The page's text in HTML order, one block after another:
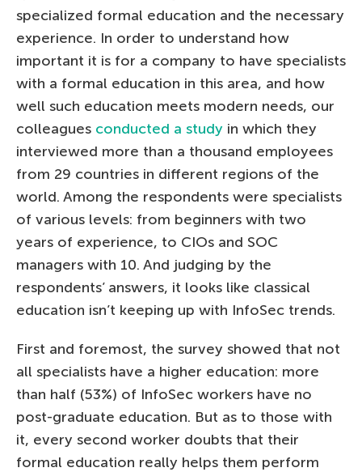
specialized formal education and the necessary
experience. In order to understand how
important it is for a company to have specialists
with a formal education in this area, and how
well such education meets modern needs, our
colleagues conducted a study in which they
interviewed more than a thousand employees
from 29 countries in different regions of the
world. Among the respondents were specialists
of various levels: from beginners with two
years of experience, to CIOs and SOC
managers with 10. And judging by the
respondents’ answers, it looks like classical
education isn’t keeping up with InfoSec trends.
First and foremost, the survey showed that not
all specialists have a higher education: more
than half (53%) of InfoSec workers have no
post-graduate education. But as to those with
it, every second worker doubts that their
formal education really helps them perform